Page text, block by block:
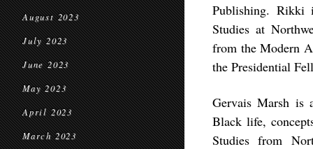
August 2023
July 2023
June 2023
May 2023
April 2023
March 2023
Publishing. Rikki
Studies at
from the Modern
the Presidential
Gervais Marsh is
Black life,
Studies from